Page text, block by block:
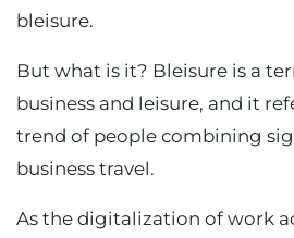
bleisure.
But what is it? Bleisure is a
business and leisure, and it
trend of people combining
business travel.
As the digitalization of work